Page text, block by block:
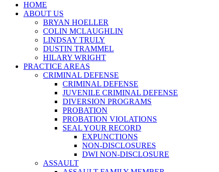
HOME
ABOUT US
BRYAN HOELLER
COLIN MCLAUGHLIN
LINDSAY TRULY
DUSTIN TRAMMEL
HILARY WRIGHT
PRACTICE AREAS
CRIMINAL DEFENSE
CRIMINAL DEFENSE
JUVENILE CRIMINAL DEFENSE
DIVERSION PROGRAMS
PROBATION
PROBATION VIOLATIONS
SEAL YOUR RECORD
EXPUNCTIONS
NON-DISCLOSURES
DWI NON-DISCLOSURE
ASSAULT